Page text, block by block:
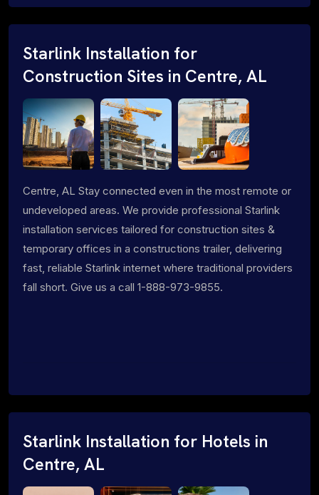
Starlink Installation for
Construction Sites in Centre, AL
Centre, AL Stay connected even in the most remote or
undeveloped areas. We provide professional Starlink
installation services tailored for construction sites &
temporary offices in a constructions trailer, delivering
fast, reliable Starlink internet where traditional providers
fall short. Give us a call 1-888-973-9855.
Starlink Installation for Hotels in
Centre, AL